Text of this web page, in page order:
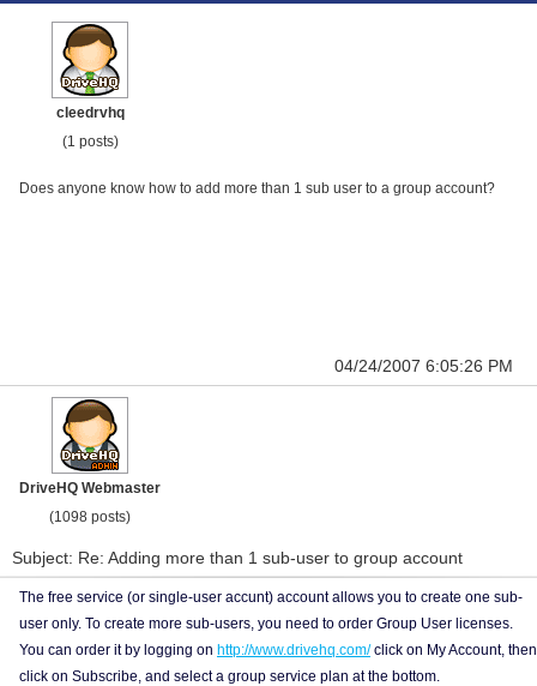
cleedrvhq
(1 posts)
Does anyone know how to add more than 1 sub user to a group account?
04/24/2007 6:05:26 PM
DriveHQ Webmaster
(1098 posts)
Subject: Re: Adding more than 1 sub-user to group account
The free service (or single-user accunt) account allows you to create one sub-
user only. To create more sub-users, you need to order Group User licenses.
You can order it by logging on http://www.drivehq.com/click on My Account, then
click on Subscribe, and select a group service plan at the bottom.